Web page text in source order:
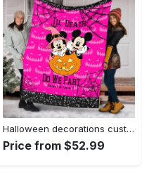
Halloween decorations custom name mickey halloween blanket, pumpkin halloween blanket, halloween mickey fleece blanket, minnie halloween blanket, witch mickey Quilt Blanket
Price from $52.99